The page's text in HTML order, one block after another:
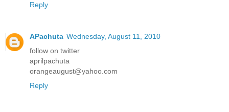
Reply
APachuta Wednesday, August 11, 2010
follow on twitter
aprilpachuta
orangeaugust@yahoo.com
Reply